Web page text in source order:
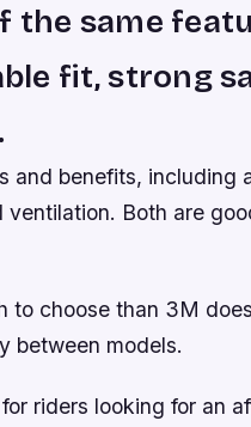
the same
fit, strong
and benefits, including
Both are
to choose than 3M
between models.
riders looking for an